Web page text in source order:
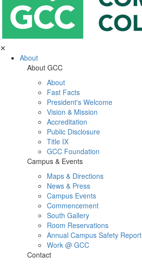
✕
About
About GCC
About
Fast Facts
President's Welcome
Vision & Mission
Accreditation
Public Disclosure
Title IX
GCC Foundation
Campus & Events
Maps & Directions
News & Press
Campus Events
Commencement
South Gallery
Room Reservations
Annual Campus Safety Report
Work @ GCC
Contact